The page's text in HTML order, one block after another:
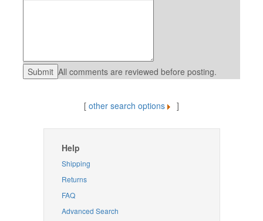
All comments are reviewed before posting.
[ other search options ]
Help
Shipping
Returns
FAQ
Advanced Search